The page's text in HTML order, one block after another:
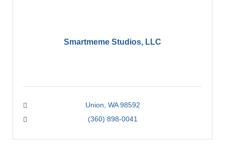
Smartmeme Studios, LLC
Union WA 98592
(360) 898-0041